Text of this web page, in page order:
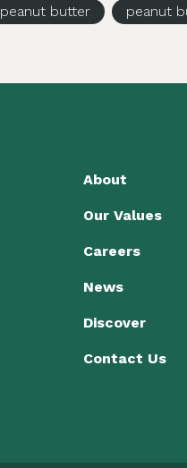
peanut butter peanut
About
Our Values
Careers
News
Discover
Contact Us